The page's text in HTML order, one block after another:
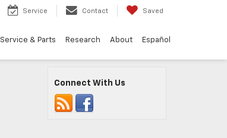
Service Contact Saved
Service & Parts Research About Español
Connect With Us